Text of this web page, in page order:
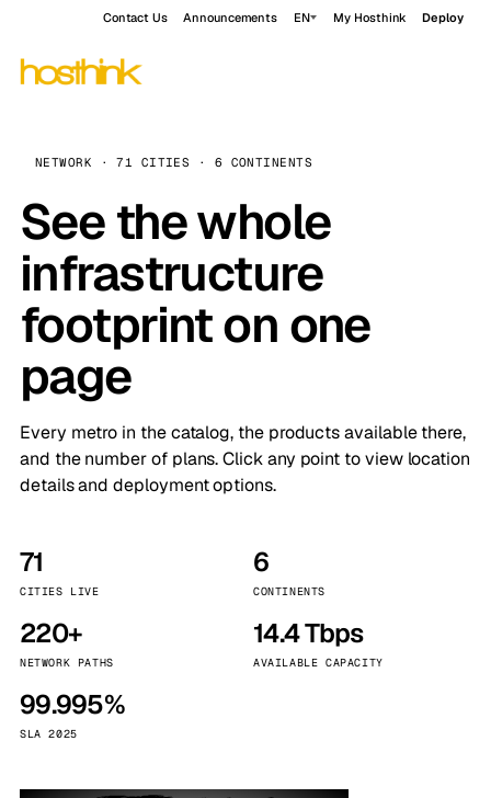
Contact Us Announcements EN My Hosthink Deploy
NETWORK · 71 CITIES · 6 CONTINENTS
See the whole
infrastructure
footprint on one
page
Every metro in the catalog, the products available there,
and the number of plans. Click any point to view location
details and deployment options.
71
CITIES LIVE
6
CONTINENTS
220+
NETWORK PATHS
14.4 Tbps
AVAILABLE CAPACITY
99.995%
SLA 2025